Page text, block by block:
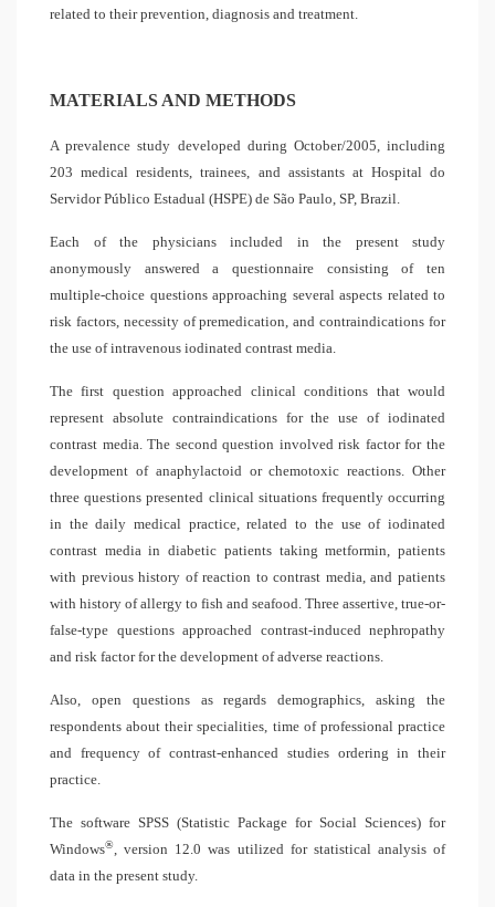
related to their prevention, diagnosis and treatment.
MATERIALS AND METHODS
A prevalence study developed during October/2005, including
203 medical residents, trainees, and assistants at Hospital do
Servidor Público Estadual (HSPE) de São Paulo, SP, Brazil.
Each of the physicians included in the present study
anonymously answered a questionnaire consisting of ten
multiple-choice questions approaching several aspects related to
risk factors, necessity of premedication, and contraindications for
the use of intravenous iodinated contrast media.
The first question approached clinical conditions that would
represent absolute contraindications for the use of iodinated
contrast media. The second question involved risk factor for the
development of anaphylactoid or chemotoxic reactions. Other
three questions presented clinical situations frequently occurring
in the daily medical practice, related to the use of iodinated
contrast media in diabetic patients taking metformin, patients
with previous history of reaction to contrast media, and patients
with history of allergy to fish and seafood. Three assertive, true-or-
false-type questions approached contrast-induced nephropathy
and risk factor for the development of adverse reactions.
Also, open questions as regards demographics, asking the
respondents about their specialities, time of professional practice
and frequency of contrast-enhanced studies ordering in their
practice.
The software SPSS (Statistic Package for Social Sciences) for
Windows®
, version 12.0 was utilized for statistical analysis of
data in the present study.